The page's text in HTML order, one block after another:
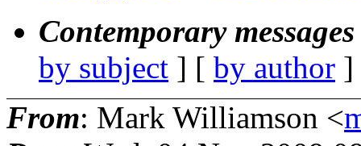
Contemporary
by subject ] [ by author
From: Mark Williamson <